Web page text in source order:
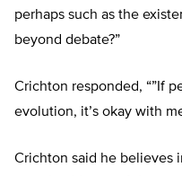
perhaps such as the
beyond debate?”
Crichton responded, “”If
evolution, it’s okay with
Crichton said he believes